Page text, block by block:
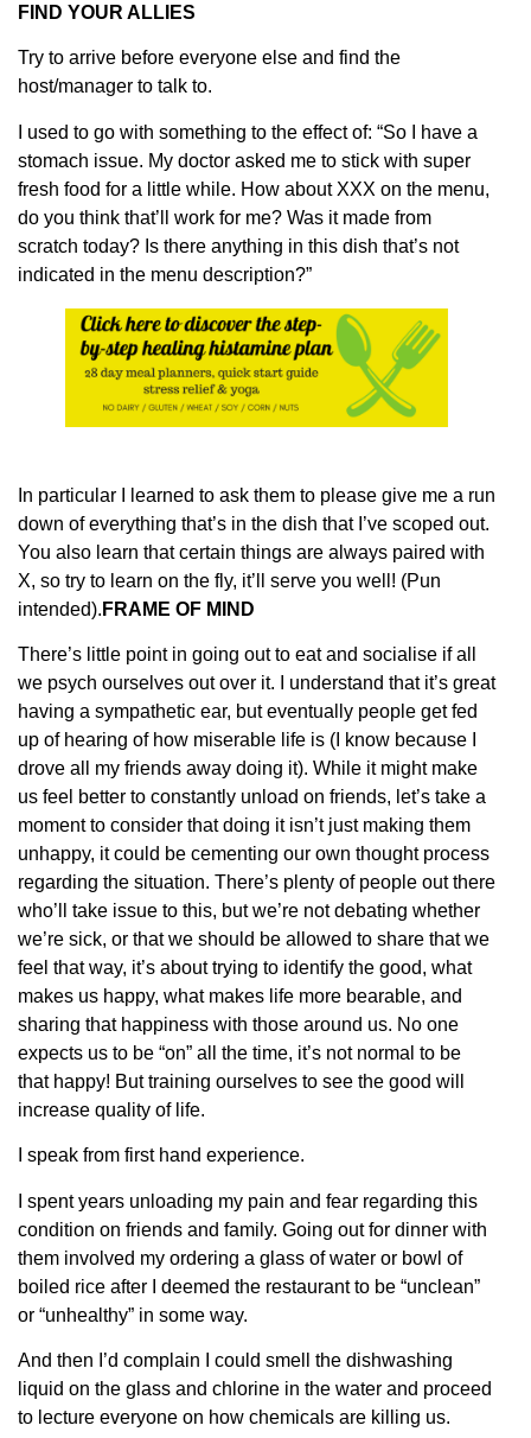
FIND YOUR ALLIES
Try to arrive before everyone else and find the
host/manager to talk to.
I used to go with something to the effect of: “So I have a
stomach issue. My doctor asked me to stick with super
fresh food for a little while. How about XXX on the menu,
do you think that’ll work for me? Was it made from
scratch today? Is there anything in this dish that’s not
indicated in the menu description?”
In particular I learned to ask them to please give me a run
down of everything that’s in the dish that I’ve scoped out.
You also learn that certain things are always paired with
X, so try to learn on the fly, it’ll serve you well! (Pun
intended). FRAME OF MIND
There’s little point in going out to eat and socialise if all
we psych ourselves out over it. I understand that it’s great
having a sympathetic ear, but eventually people get fed
up of hearing of how miserable life is (I know because I
drove all my friends away doing it). While it might make
us feel better to constantly unload on friends, let’s take a
moment to consider that doing it isn’t just making them
unhappy, it could be cementing our own thought process
regarding the situation. There’s plenty of people out there
who’ll take issue to this, but we’re not debating whether
we’re sick, or that we should be allowed to share that we
feel that way, it’s about trying to identify the good, what
makes us happy, what makes life more bearable, and
sharing that happiness with those around us. No one
expects us to be “on” all the time, it’s not normal to be
that happy! But training ourselves to see the good will
increase quality of life.
I speak from first hand experience.
I spent years unloading my pain and fear regarding this
condition on friends and family. Going out for dinner with
them involved my ordering a glass of water or bowl of
boiled rice after I deemed the restaurant to be “unclean”
or “unhealthy” in some way.
And then I’d complain I could smell the dishwashing
liquid on the glass and chlorine in the water and proceed
to lecture everyone on how chemicals are killing us.